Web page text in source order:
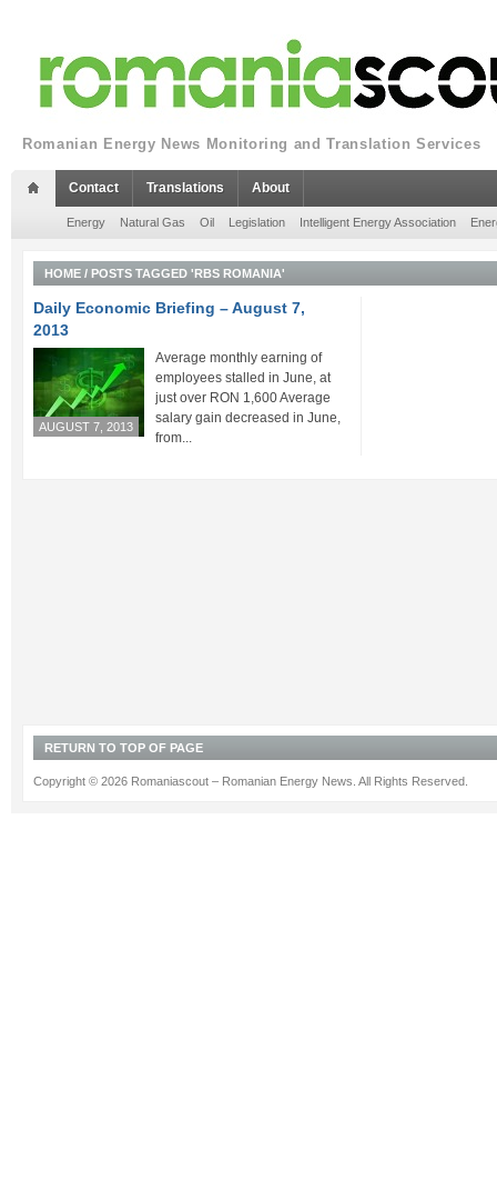
Romanian Energy News Monitoring and Translation Services
Contact Translations About
Energy Natural Gas Oil Legislation Intelligent Energy Association
HOME / POSTS TAGGED 'RBS ROMANIA'
Daily Economic Briefing – August 7,
2013
AUGUST 7, 2013
Average monthly earning of
employees stalled in June, at
just over RON 1,600 Average
salary gain decreased in June,
from...
RETURN TO TOP OF PAGE
Copyright © 2026 Romaniascout – Romanian Energy News. All Rights Reserved.